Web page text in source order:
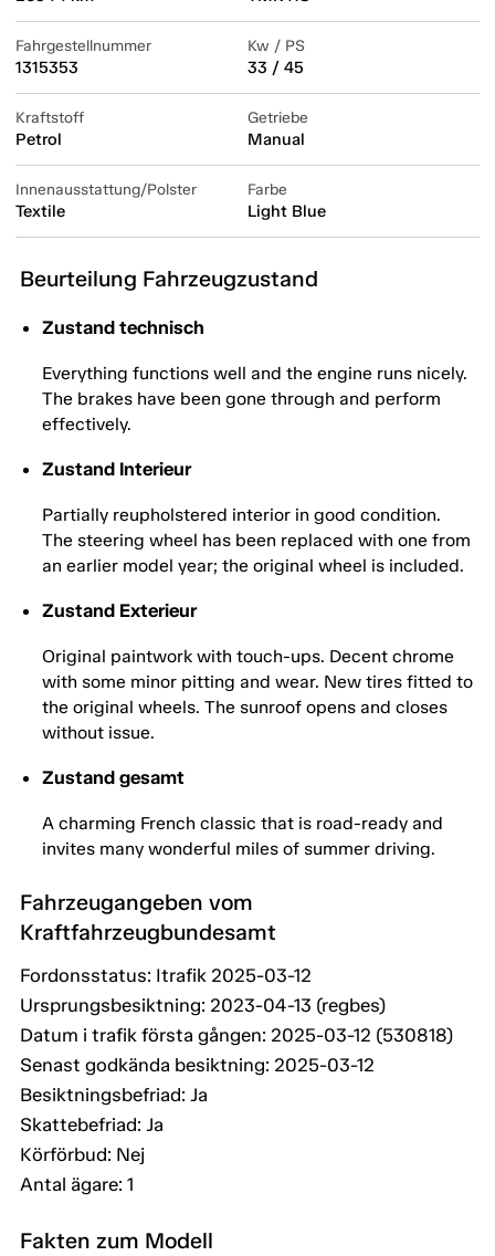
Fahrgestellnummer
1315353
Kw / PS
33 / 45
Kraftstoff
Petrol
Getriebe
Manual
Innenausstattung/Polster
Textile
Farbe
Light Blue
Beurteilung Fahrzeugzustand
Zustand technisch
Everything functions well and the engine runs nicely.
The brakes have been gone through and perform
effectively.
Zustand Interieur
Partially reupholstered interior in good condition.
The steering wheel has been replaced with one from
an earlier model year; the original wheel is included.
Zustand Exterieur
Original paintwork with touch-ups. Decent chrome
with some minor pitting and wear. New tires fitted to
the original wheels. The sunroof opens and closes
without issue.
Zustand gesamt
A charming French classic that is road-ready and
invites many wonderful miles of summer driving.
Fahrzeugangeben vom
Kraftfahrzeugbundesamt
Fordonsstatus: Itrafik 2025-03-12
Ursprungsbesiktning: 2023-04-13 (regbes)
Datum i trafik första gången: 2025-03-12 (530818)
Senast godkända besiktning: 2025-03-12
Besiktningsbefriad: Ja
Skattebefriad: Ja
Körförbud: Nej
Antal ägare: 1
Fakten zum Modell